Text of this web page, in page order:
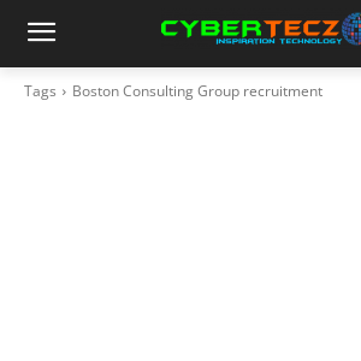
Tags Boston Consulting Group recruitment